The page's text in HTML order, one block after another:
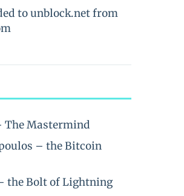
to unblock.net from
Mastermind
– the Bitcoin
the Bolt of Lightning